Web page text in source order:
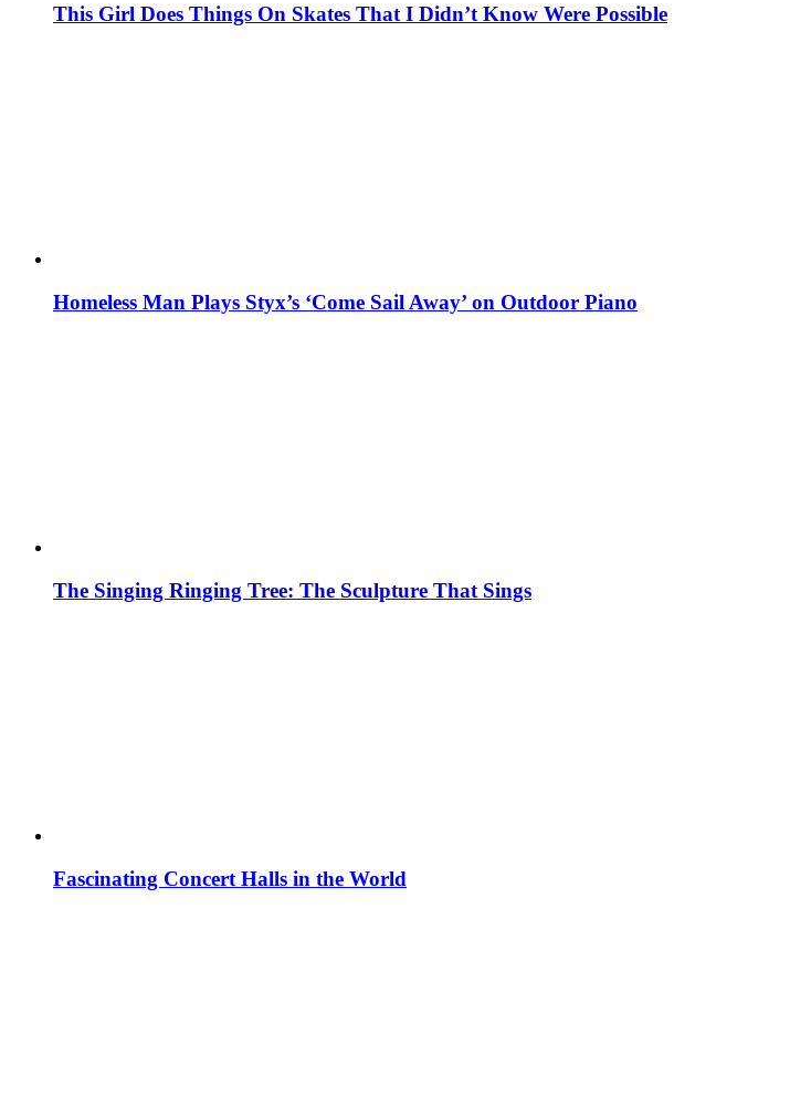
This Girl Does Things On Skates That I Didn’t Know Were Possible
Homeless Man Plays Styx’s ‘Come Sail Away’ on Outdoor Piano
The Singing Ringing Tree: The Sculpture That Sings
Fascinating Concert Halls in the World